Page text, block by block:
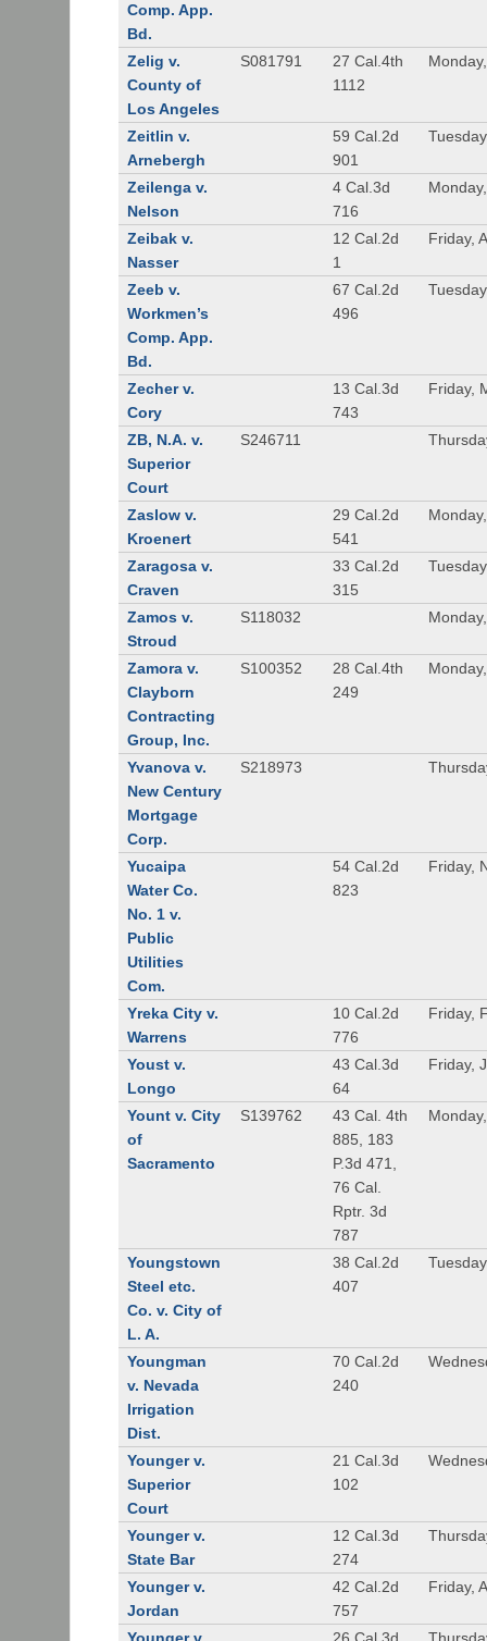
Comp. App.
Bd.
Zelig v.
County of
Los Angeles
S081791
27 Cal.4th
1112
Zeitlin v.
Arnebergh
59 Cal.2d
901
Zeilenga v.
Nelson
4 Cal.3d
716
Zeibak v.
Nasser
12 Cal.2d
1
Friday,
Zeeb v.
Workmen’s
Comp. App.
Bd.
67 Cal.2d
496
Zecher v.
Cory
13 Cal.3d
743
Friday,
ZB, N.A. v.
Superior
Court
S246711
Zaslow v.
Kroenert
29 Cal.2d
541
Zaragosa v.
Craven
33 Cal.2d
315
Zamos v.
Stroud
S118032
Zamora v.
Clayborn
Contracting
Group, Inc.
S100352
28 Cal.4th
249
Yvanova v.
New Century
Mortgage
Corp.
S218973
Yucaipa
Water Co.
No. 1 v.
Public
Utilities
Com.
54 Cal.2d
823
Friday,
Yreka City v.
Warrens
10 Cal.2d
776
Friday,
Youst v.
Longo
43 Cal.3d
64
Friday,
Yount v. City
of
Sacramento
S139762
43 Cal. 4th
885, 183
P.3d 471,
76 Cal.
Rptr. 3d
787
Youngstown
Steel etc.
Co. v. City of
L. A.
38 Cal.2d
407
Youngman
v. Nevada
Irrigation
Dist.
70 Cal.2d
240
Younger v.
Superior
Court
21 Cal.3d
102
Younger v.
State Bar
12 Cal.3d
274
Younger v.
Jordan
42 Cal.2d
757
Friday,